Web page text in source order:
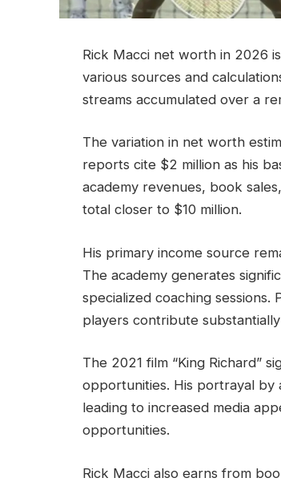
Rick Macci net worth in 2026
various sources and
streams accumulated over a
The variation in net worth
reports cite $2 million as his
academy revenues, book
total closer to $10 million.
His primary income source
The academy generates
specialized coaching
players contribute
The 2021 film “King Richard”
opportunities. His portrayal by
leading to increased media
opportunities.
Rick Macci also earns from